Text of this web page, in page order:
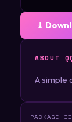
⤓
ABOUT
A simple
PACKAGE ID